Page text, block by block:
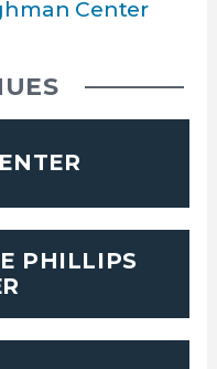
Center
PHILLIPS